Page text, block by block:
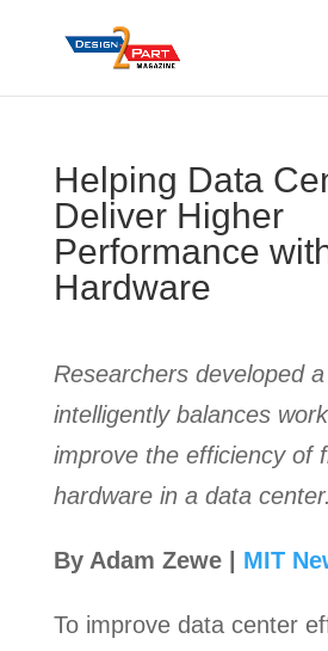
Helping Data
Deliver Higher
Performance
Hardware
Researchers developed
intelligently balances
improve the efficiency of
hardware in a data center.
By Adam Zewe | MIT
To improve data center